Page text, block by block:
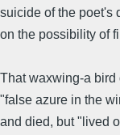
suicide of the poet's
on the possibility of
That waxwing-a bird
"false azure in the
and died, but "lived